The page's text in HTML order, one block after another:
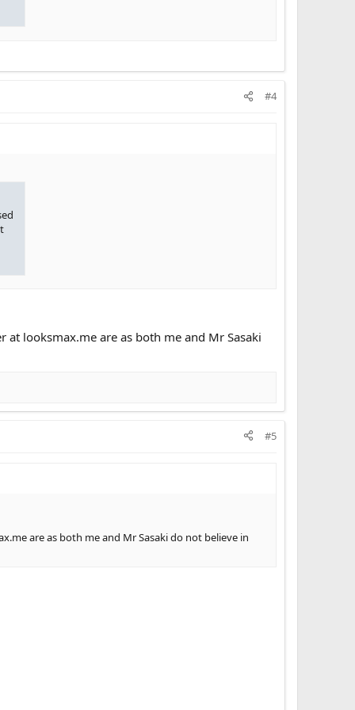
#4
looksmax.me are as both me and Mr Sasaki
#5
are as both me and Mr Sasaki do not believe in